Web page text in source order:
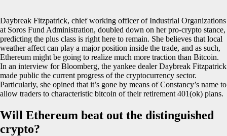
Daybreak Fitzpatrick, chief working officer of Industrial Organizations
at Soros Fund Administration, doubled down on her pro-crypto stance,
predicting the plus class is right here to remain. She believes that local
weather affect can play a major position inside the trade, and as such,
Ethereum might be going to realize much more traction than Bitcoin.
In an interview for Bloomberg, the yankee dealer Daybreak Fitzpatrick
made public the current progress of the cryptocurrency sector.
Particularly, she opined that it’s gone by means of Constancy’s name to
allow traders to characteristic bitcoin of their retirement 401(ok) plans.
Will Ethereum beat out the distinguished
crypto?